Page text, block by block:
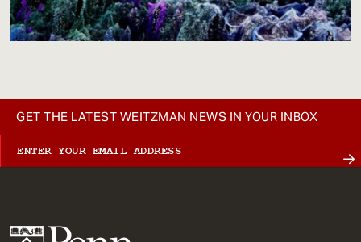
GET THE LATEST WEITZMAN NEWS IN YOUR INBOX